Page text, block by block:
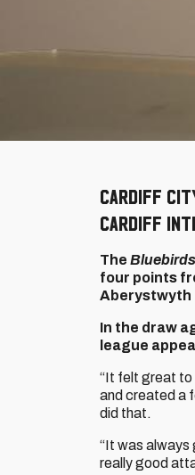
Cardiff
Cardiff
The Bluebirds
four points
Aberystwyth
In the draw
league
“It felt great to
and created a
did that.
“It was always
really good